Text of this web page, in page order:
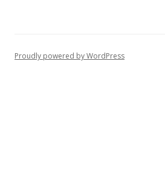
Proudly powered by WordPress